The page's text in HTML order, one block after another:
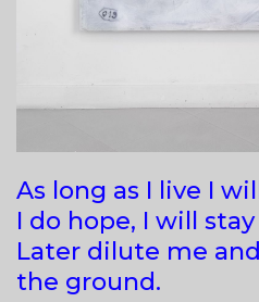
As long as I live I
I do hope, I will
Later dilute me
the ground.